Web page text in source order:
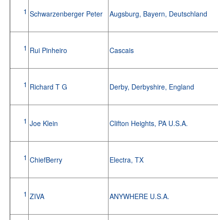
1 Schwarzenberger Peter Augsburg, Bayern, Deutschland
1 Rui Pinheiro Cascais
1 Richard T G Derby, Derbyshire, England
1 Joe Klein Clifton Heights, PA U.S.A.
1 ChiefBerry Electra, TX
1 ZIVA ANYWHERE U.S.A.